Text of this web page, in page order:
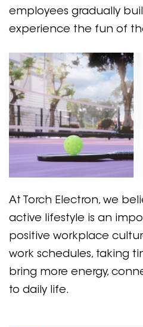
employees gradually
experience the fun of
At Torch Electron, we
active lifestyle is an
positive workplace
work schedules, taking
bring more energy,
to daily life.